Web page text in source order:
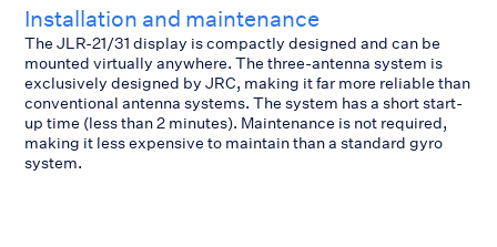
Installation and maintenance
The JLR-21/31 display is compactly designed and can be
mounted virtually anywhere. The three-antenna system is
exclusively designed by JRC, making it far more reliable than
conventional antenna systems. The system has a short start-
up time (less than 2 minutes). Maintenance is not required,
making it less expensive to maintain than a standard gyro
system.